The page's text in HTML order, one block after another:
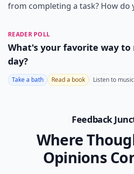
from completing a task? How do
READER POLL
What's your favorite way
day?
Take a bath Read a book Listen to music
Feedback
Where
Opinions